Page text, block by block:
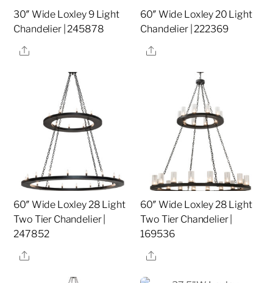
30″ Wide Loxley 9 Light
Chandelier | 245878
Share
60″ Wide Loxley 20 Light
Chandelier | 222369
Share
60″ Wide Loxley 28 Light
Two Tier Chandelier |
247852
Share
60″ Wide Loxley 28 Light
Two Tier Chandelier |
169536
Share